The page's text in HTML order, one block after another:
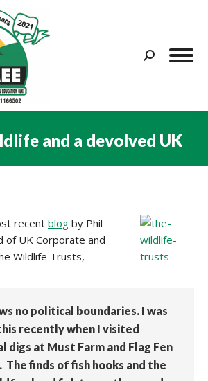
Search:
and a devolved UK
recent blog by Phil
of UK Corporate and
Wildlife Trusts,
no political boundaries. I was
recently when I visited
digs at Must Farm and Flag Fen
The finds of fish hooks and the